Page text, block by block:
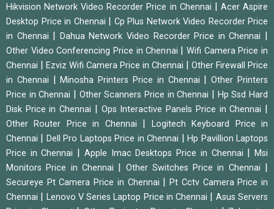
Hikvision Network Video Recorder Price in Chennai
Acer Aspire
Desktop Price in Chennai
Cp Plus Network Video Recorder Price
in Chennai
Dahua Network Video Recorder Price in Chennai
Other Video Conferencing Price in Chennai
Wifi Camera Price in
Chennai
Ezviz Wifi Camera Price in Chennai
Other Firewall Price
in Chennai
|Minosha Printers Price in Chennai |Other Printers
Price in Chennai
Other Scanners Price in Chennai
Hp Ssd Hard
Disk Price in Chennai
Ops Interactive Panels Price in Chennai
Other Router Price in Chennai
Logitech Keyboard Price in
Chennai
Dell Pro Laptops Price in Chennai |Hp Pavillion Laptops
Price in Chennai
Apple Imac Desktops Price in Chennai |Msi
Monitors Price in Chennai
Other Switches Price in Chennai
Secureye Pt Camera Price in Chennai |Pt Cctv Camera Price in
Chennai
Lenovo V Series Laptop Price in Chennai
Asus Servers